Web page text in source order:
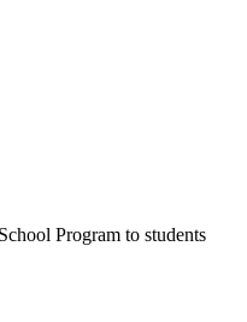
Program to students